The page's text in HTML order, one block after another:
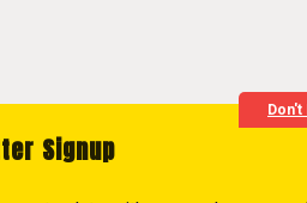
Signup